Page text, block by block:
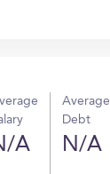
A
Average
Debt
N/A